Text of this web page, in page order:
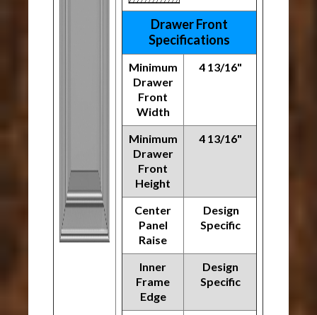
Drawer Front
Specifications
Minimum
Drawer
Front
Width
4 13/16"
Minimum
Drawer
Front
Height
4 13/16"
Center
Panel
Raise
Design
Specific
Inner
Frame
Edge
Design
Specific